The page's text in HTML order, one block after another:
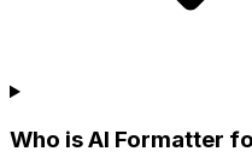
Who is AI Formatter